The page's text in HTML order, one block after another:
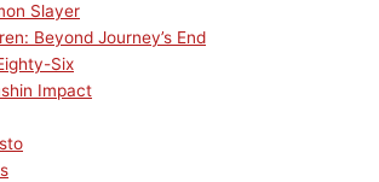
Slayer
Beyond Journey’s End
Six
Impact